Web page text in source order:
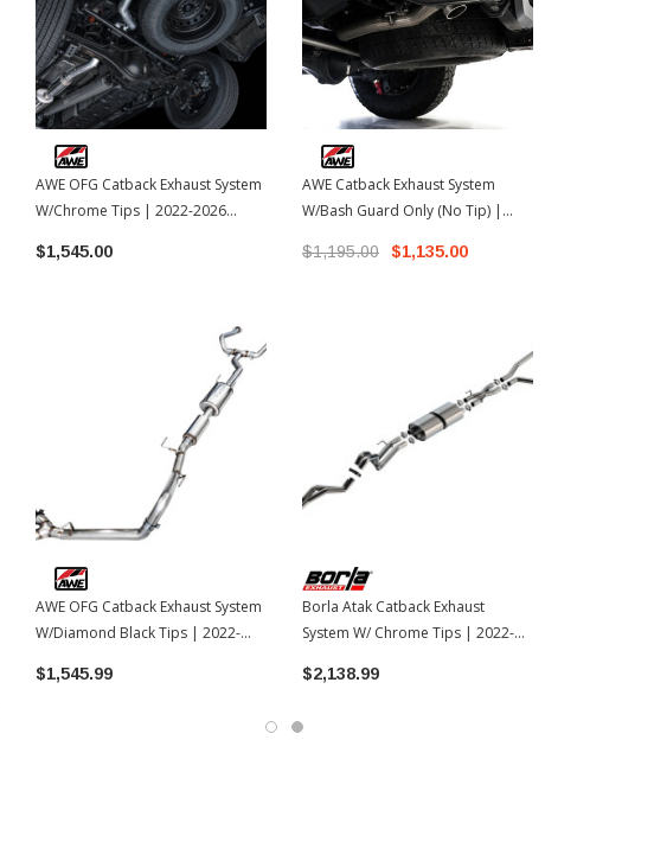
AWE OFG Catback Exhaust System
W/Chrome Tips | 2022-2026
$1,545.00
AWE OFG Catback Exhaust System
W/Diamond Black Tips | 2022-
$1,545.99
AWE Catback Exhaust System
W/Bash Guard Only (No Tip) |
$1,195.00 $1,135.00
Borla Atak Catback Exhaust
System W/ Chrome Tips | 2022-
$2,138.99